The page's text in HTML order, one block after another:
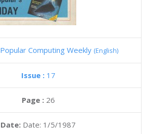
Popular Computing Weekly (English)
Issue : 17
Page : 26
Date: Date: 1/5/1987